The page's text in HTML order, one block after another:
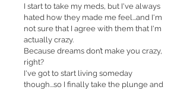
I start to take my meds, but I've always
hated how they made me feel...and I'm
not sure that I agree with them that I'm
actually crazy.
Because dreams don’t make you crazy,
right?
I've got to start living someday
though...so I finally take the plunge and